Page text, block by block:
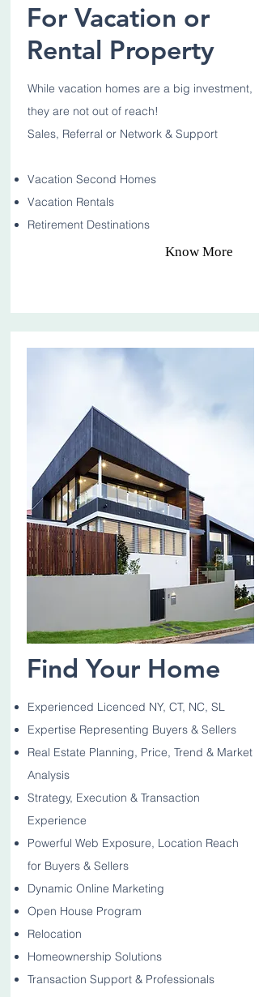
For Vacation or
Rental Property
While vacation homes are a big investment,
they are not out of reach!
Sales, Referral or Network & Support
Vacation Second Homes
Vacation Rentals
Retirement Destinations
Know More
Find Your Home
Experienced Licenced NY, CT, NC, SL
Expertise Representing Buyers & Sellers
Real Estate Planning, Price, Trend & Market
Analysis
Strategy, Execution & Transaction
Experience
Powerful Web Exposure, Location Reach
for Buyers & Sellers
Dynamic Online Marketing
Open House Program
Relocation
Homeownership Solutions
Transaction Support & Professionals